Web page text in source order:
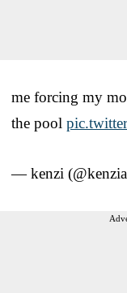
me forcing my
the pool
— kenzi